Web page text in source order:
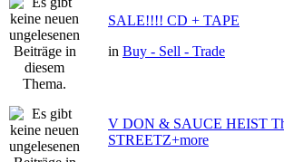
SALE!!!! CD + TAPE
in Buy - Sell - Trade
V DON & SAUCE HEIST
STREETZ+more